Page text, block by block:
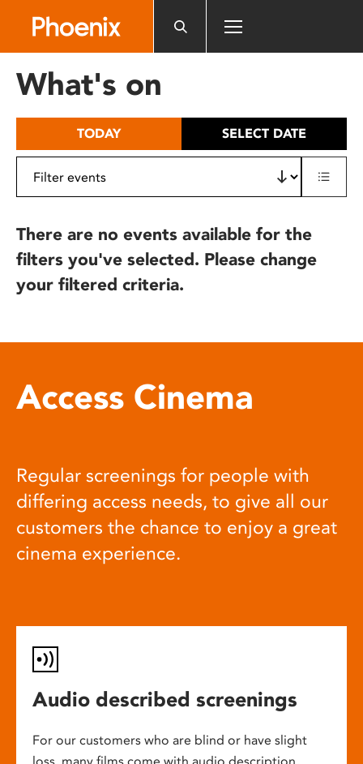
includes
What's on
TODAY SELECT DATE
There are no events available for the
filters you've selected. Please change
your filtered criteria.
Access Cinema
Regular screenings for people with
differing access needs, to give all our
customers the chance to enjoy a great
cinema experience.
Audio described screenings
For our customers who are blind or have slight